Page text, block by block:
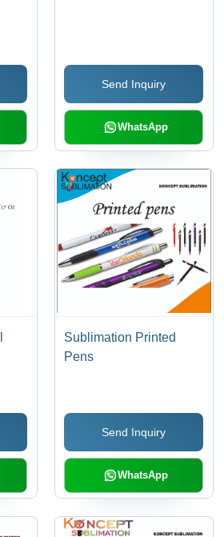
Send Inquiry
WhatsApp
Sublimation Printed
Pens
Send Inquiry
WhatsApp